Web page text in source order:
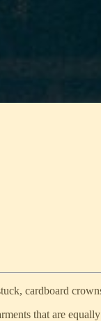
cardboard
that are